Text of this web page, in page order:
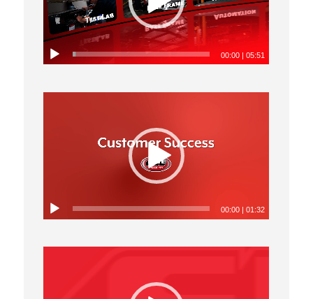
00:00 |05:51
00:00 |01:32